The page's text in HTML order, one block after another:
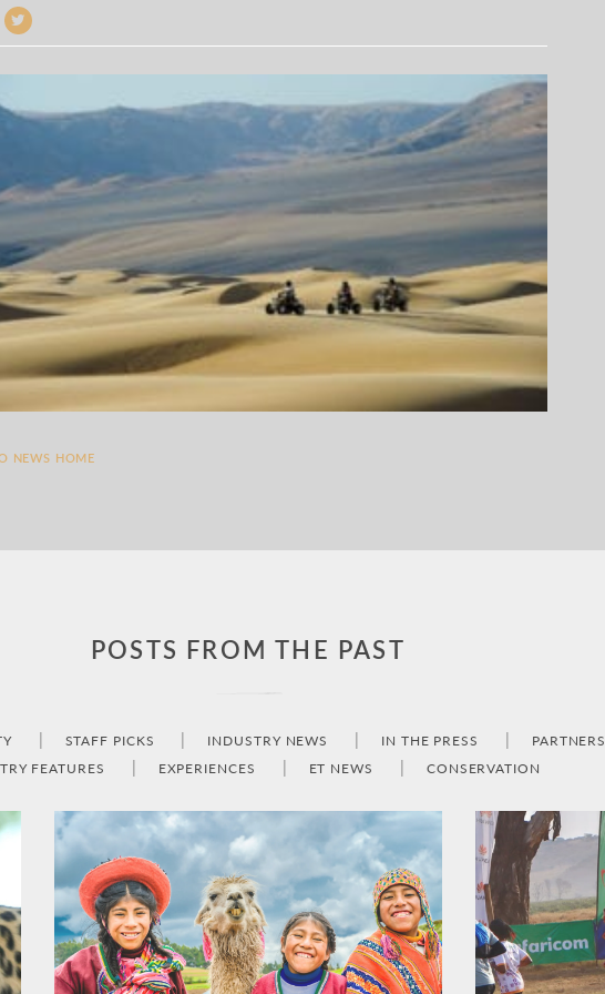
NEWS HOME
POSTS FROM THE PAST
STAFF PICKS INDUSTRY NEWS IN THE PRESS PARTNERS
FEATURES
EXPERIENCES ET NEWS CONSERVATION